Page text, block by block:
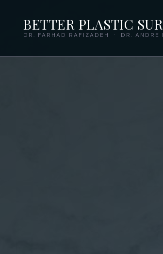
BETTER PLASTIC
DR. FARHAD RAFIZADEH · DR. ANDRE